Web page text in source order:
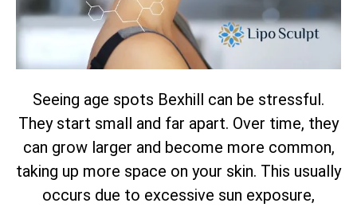
Seeing age spots Bexhill can be stressful.
They start small and far apart. Over time, they
can grow larger and become more common,
taking up more space on your skin. This usually
occurs due to excessive sun exposure,